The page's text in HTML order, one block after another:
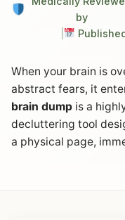
by
When your brain is
abstract fears, it
brain dump is a
decluttering tool
a physical page,